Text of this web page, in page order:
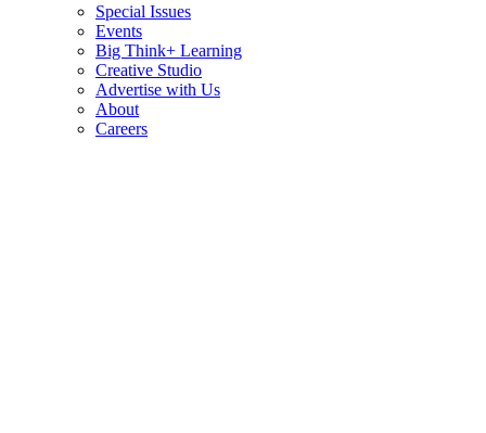
Special Issues
Events
Big Think+ Learning
Creative Studio
Advertise with Us
About
Careers